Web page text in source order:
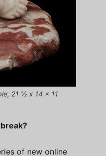
21 ½ x 14 x 11
of new online